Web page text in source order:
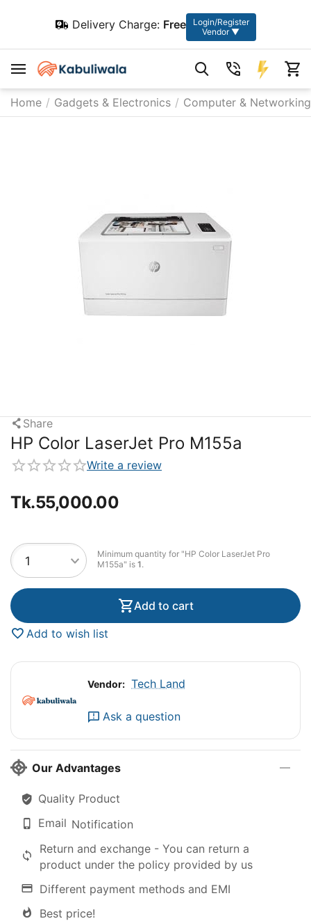
Delivery Charge: Free
Login/Register
Vendor ▼
Home / Gadgets & Electronics / Computer & Networking
Share
HP Color LaserJet Pro M155a
Write a review
Tk.55,000.00
Minimum quantity for "HP Color LaserJet Pro
M155a" is 1.
Add to cart
Add to wish list
Vendor: Tech Land
Ask a question
Our Advantages
Quality Product
Email Notification
Return and exchange - You can return a
product under the policy provided by us
Different payment methods and EMI
Best price!